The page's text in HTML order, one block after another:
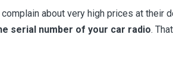
about very high prices at their
serial number of your car radio.